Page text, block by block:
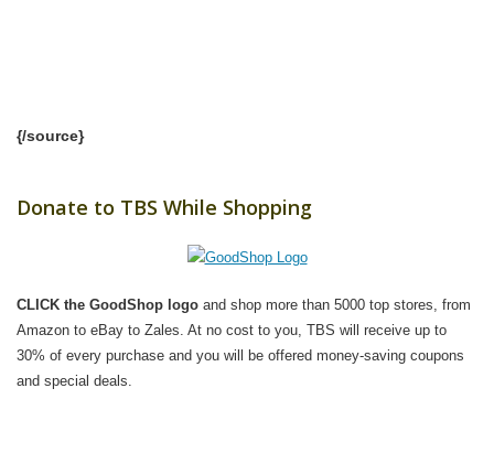
{/source}
Donate to TBS While Shopping
CLICK the GoodShop logo and shop more than 5000 top stores, from
Amazon to eBay to Zales. At no cost to you, TBS will receive up to
30% of every purchase and you will be offered money-saving coupons
and special deals.